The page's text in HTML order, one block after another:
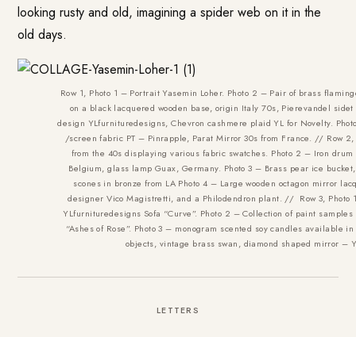
looking rusty and old, imagining a spider web on it in the
old days.
Row 1, Photo 1 – Portrait Yasemin Loher. Photo 2 – Pair of brass
on a black lacquered wooden base, origin Italy 70s, Pierevandel
design YLfurnituredesigns, Chevron cashmere plaid YL for Novelty.
/screen fabric PT – Pinrapple, Parat Mirror 30s from France. // Row
from the 40s displaying various fabric swatches. Photo 2 – Iron
Belgium, glass lamp Guax, Germany. Photo 3 – Brass pear ice
scones in bronze from LA Photo 4 – Large wooden octagon mirror
designer Vico Magistretti, and a Philodendron plant. // Row 3, Photo
YLfurnituredesigns Sofa “Curve”. Photo 2 – Collection of paint
“Ashes of Rose”. Photo 3 – monogram scented soy candles
objects, vintage brass swan, diamond shaped mirror –
LETTERS